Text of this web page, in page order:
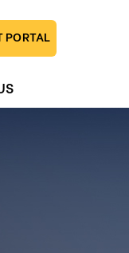
PORTAL